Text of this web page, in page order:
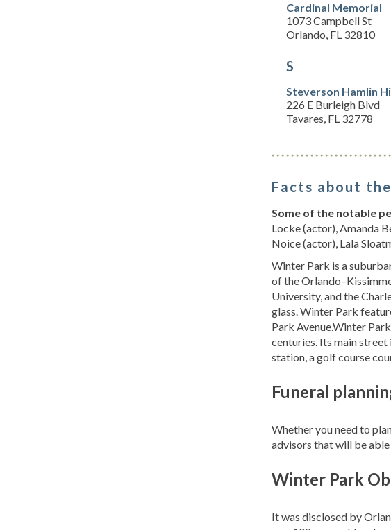
Cardinal Memorial
1073 Campbell St
Orlando, FL 32810
S
Steverson Hamlin
226 E Burleigh Blvd
Tavares, FL 32778
Facts about
Some of the notable
Locke (actor), Amanda
Noice (actor), Lala
Winter Park is a
of the
University, and the
glass. Winter Park
Park Avenue.Winter
centuries. Its main
station, a golf course
Funeral
Whether you need to
advisors that will be
Winter Park
It was disclosed by